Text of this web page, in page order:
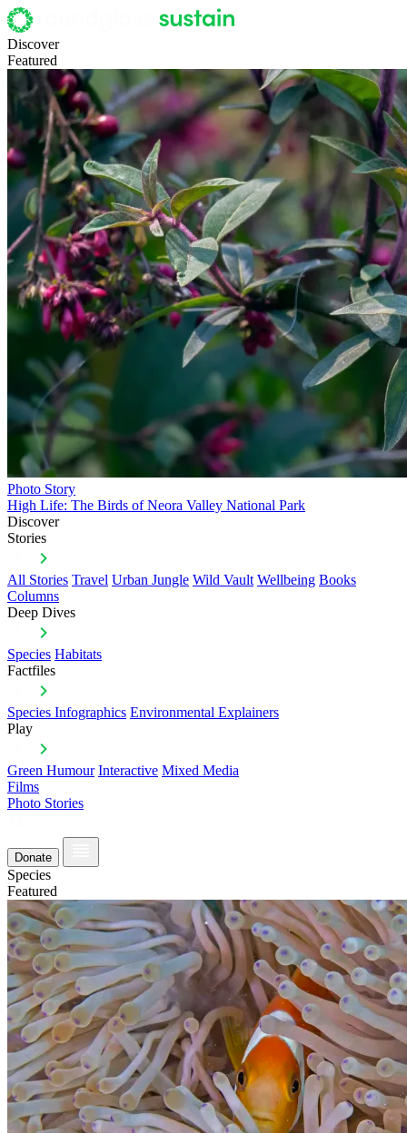
Discover
Featured
Photo Story
High Life: The Birds of Neora Valley National Park
Discover
Stories
All Stories Travel Urban Jungle Wild Vault Wellbeing Books
Columns
Deep Dives
Species Habitats
Factfiles
Species Infographics Environmental Explainers
Play
Green Humour Interactive Mixed Media
Films
Photo Stories
Donate
Species
Featured